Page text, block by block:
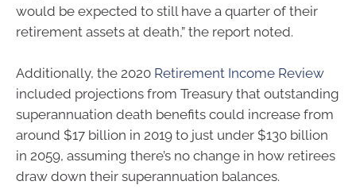
would be expected to still have a quarter of their
retirement assets at death,” the report noted.
Additionally, the 2020 Retirement Income Review
included projections from Treasury that outstanding
superannuation death benefits could increase from
around $17 billion in 2019 to just under $130 billion
in 2059, assuming there’s no change in how retirees
draw down their superannuation balances.